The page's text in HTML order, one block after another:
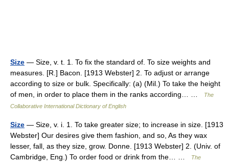
Size — Size, v. t. 1. To fix the standard of. To size weights and
measures. [R.] Bacon. [1913 Webster] 2. To adjust or arrange
according to size or bulk. Specifically: (a) (Mil.) To take the height
of men, in order to place them in the ranks according… …
The
Collaborative International Dictionary of English
Size — Size, v. i. 1. To take greater size; to increase in size. [1913
Webster] Our desires give them fashion, and so, As they wax
lesser, fall, as they size, grow. Donne. [1913 Webster] 2. (Univ. of
Cambridge, Eng.) To order food or drink from the… …
The